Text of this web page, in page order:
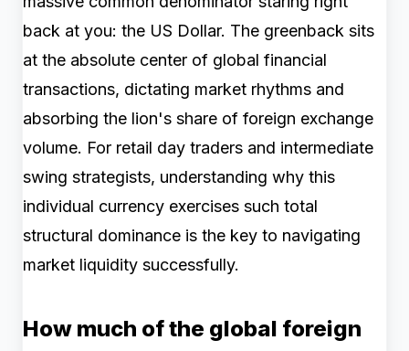
back at you: the US Dollar. The greenback sits
at the absolute center of global financial
transactions, dictating market rhythms and
absorbing the lion's share of foreign exchange
volume. For retail day traders and intermediate
swing strategists, understanding why this
individual currency exercises such total
structural dominance is the key to navigating
market liquidity successfully.
How much of the global foreign